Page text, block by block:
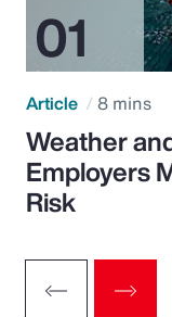
Article 8 mins
Weather
Employers
Risk